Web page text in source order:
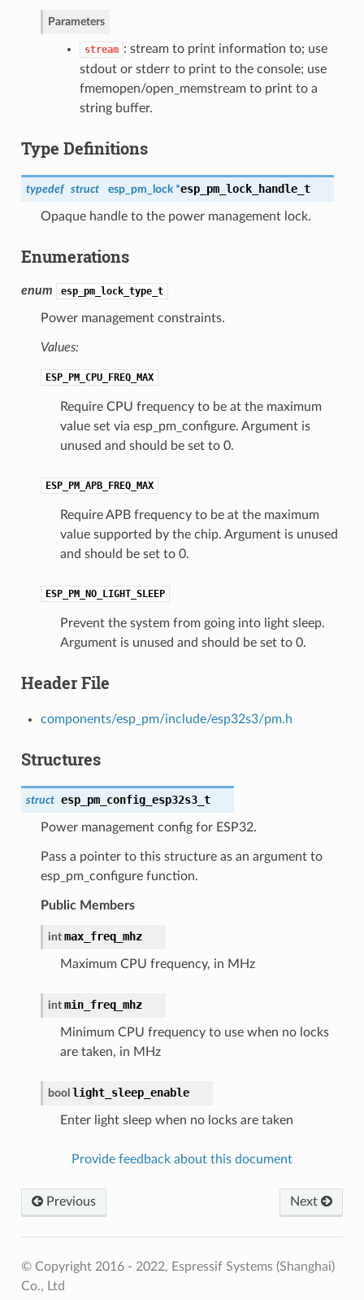
Parameters
stream : stream to print information to; use
stdout or stderr to print to the console; use
fmemopen/open_memstream to print to a
string buffer.
Type Definitions
typedef struct esp_pm_lock *esp_pm_lock_handle_t
Opaque handle to the power management lock.
Enumerations
enum esp_pm_lock_type_t
Power management constraints.
Values:
ESP_PM_CPU_FREQ_MAX
Require CPU frequency to be at the maximum
value set via esp_pm_configure. Argument is
unused and should be set to 0.
ESP_PM_APB_FREQ_MAX
Require APB frequency to be at the maximum
value supported by the chip. Argument is unused
and should be set to 0.
ESP_PM_NO_LIGHT_SLEEP
Prevent the system from going into light sleep.
Argument is unused and should be set to 0.
Header File
components/esp_pm/include/esp32s3/pm.h
Structures
struct esp_pm_config_esp32s3_t
Power management config for ESP32.
Pass a pointer to this structure as an argument to
esp_pm_configure function.
Public Members
int max_freq_mhz
Maximum CPU frequency, in MHz
int min_freq_mhz
Minimum CPU frequency to use when no locks
are taken, in MHz
bool light_sleep_enable
Enter light sleep when no locks are taken
Provide feedback about this document
Next
Previous
© Copyright 2016 - 2022, Espressif Systems (Shanghai)
Co., Ltd